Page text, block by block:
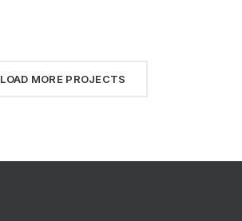
LOAD MORE PROJECTS